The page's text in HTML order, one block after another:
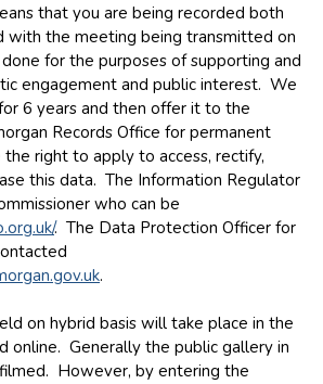
that you are being recorded both
with the meeting being transmitted on
for the purposes of supporting and
engagement and public interest. We
6 years and then offer it to the
Records Office for permanent
right to apply to access, rectify,
this data. The Information Regulator
who can be
. The Data Protection Officer for
.
on hybrid basis will take place in the
online. Generally the public gallery in
However, by entering the